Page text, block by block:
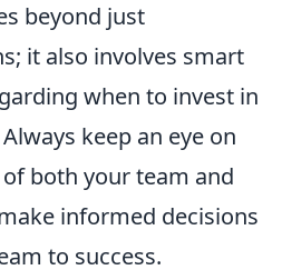
beyond just
it also involves smart
when to invest in
keep an eye on
both your team and
informed decisions
to success.